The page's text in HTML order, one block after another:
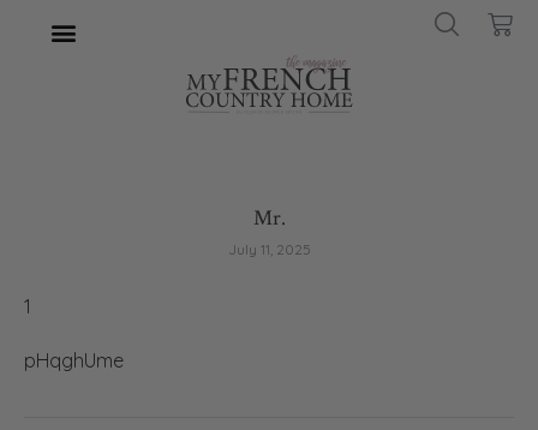
Mr.
July 11, 2025
1
pHqghUme